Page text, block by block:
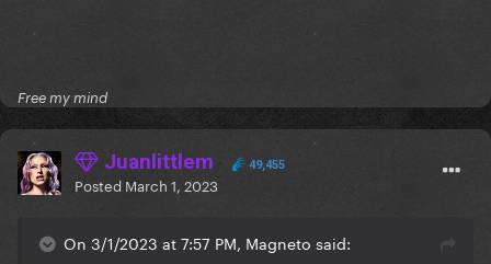
Free my mind
Juanlittlem 49,455
Posted March 1, 2023
On 3/1/2023 at 7:57 PM, Magneto said: